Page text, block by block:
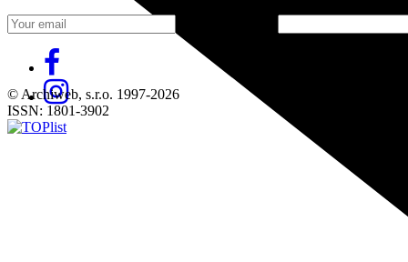
© Archiweb, s.r.o. 1997-2026
ISSN: 1801-3902